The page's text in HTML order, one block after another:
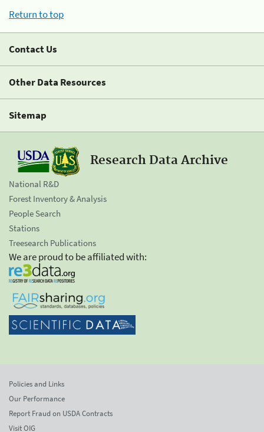
Return to top
Contact Us
Other Data Resources
Sitemap
Research Data Archive
National R&D
Forest Inventory & Analysis
People Search
Stations
Treesearch Publications
We are proud to be affiliated with:
Policies and Links
Our Performance
Report Fraud on USDA Contracts
Visit OIG